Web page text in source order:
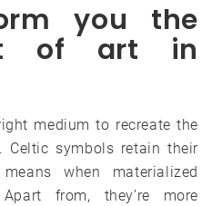
you the
of art in
medium to recreate the
Celtic symbols retain their
when materialized
from, they’re more